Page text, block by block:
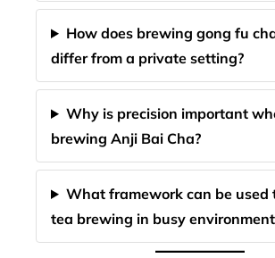
How does brewing gong fu
differ from a private setting?
Why is precision important
brewing Anji Bai Cha?
What framework can be used
tea brewing in busy